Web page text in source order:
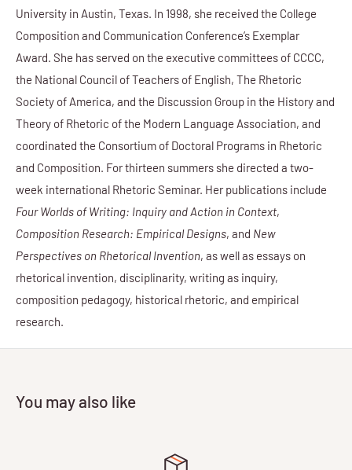
University in Austin, Texas. In 1998, she received the College
Composition and Communication Conference’s Exemplar
Award. She has served on the executive committees of CCCC,
the National Council of Teachers of English, The Rhetoric
Society of America, and the Discussion Group in the History and
Theory of Rhetoric of the Modern Language Association, and
coordinated the Consortium of Doctoral Programs in Rhetoric
and Composition. For thirteen summers she directed a two-
week international Rhetoric Seminar. Her publications include
Four Worlds of Writing: Inquiry and Action in Context,
Composition Research: Empirical Designs, and New
Perspectives on Rhetorical Invention, as well as essays on
rhetorical invention, disciplinarity, writing as inquiry,
composition pedagogy, historical rhetoric, and empirical
research.
You may also like